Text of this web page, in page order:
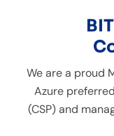
We are a proud
Azure
(CSP) and